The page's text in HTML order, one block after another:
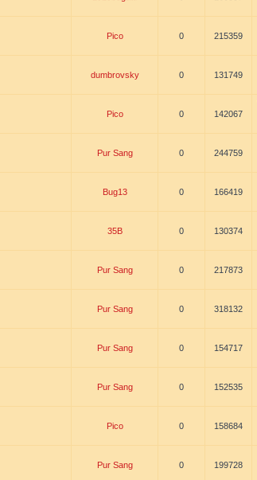
Pico 0 215359
dumbrovsky 0 131749
Pico 0 142067
Pur Sang 0 244759
Bug13 0 166419
35B 0 130374
Pur Sang 0 217873
Pur Sang 0 318132
Pur Sang 0 154717
Pur Sang 0 152535
Pico 0 158684
Pur Sang 0 199728